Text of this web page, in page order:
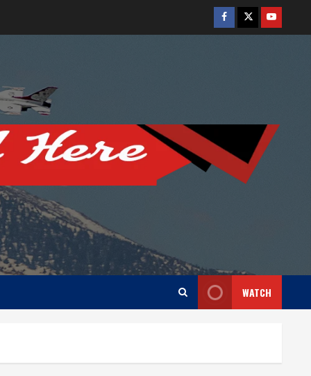
Facebook
TwitterYoutube
WATCH